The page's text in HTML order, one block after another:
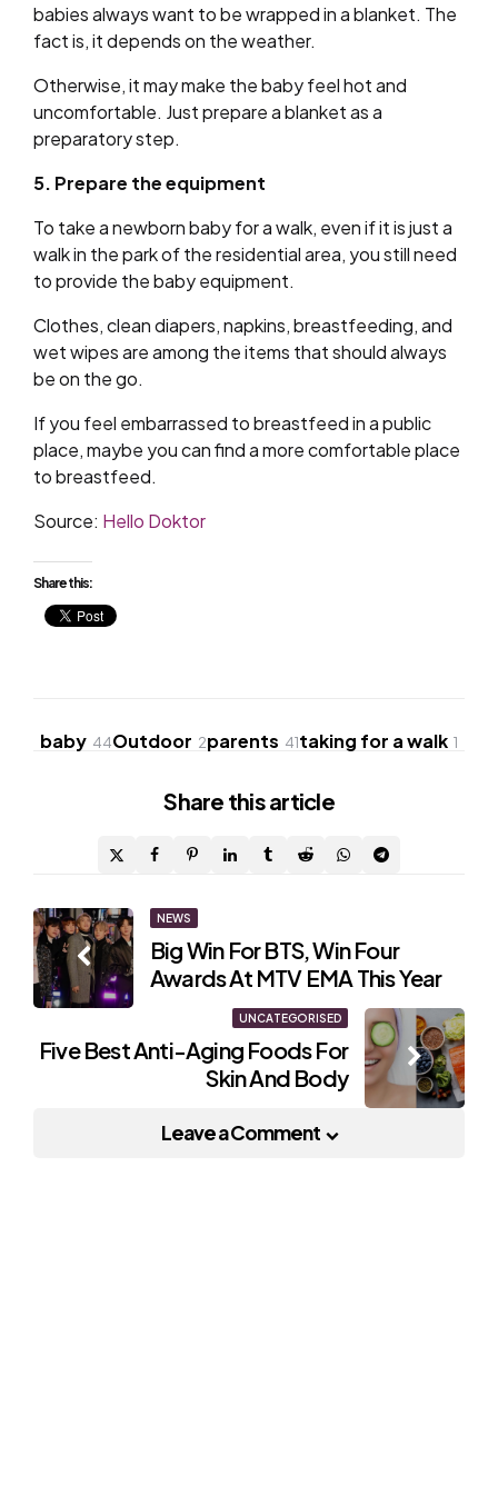
babies always want to be wrapped in a blanket. The
fact is, it depends on the weather.
Otherwise, it may make the baby feel hot and
uncomfortable. Just prepare a blanket as a
preparatory step.
5. Prepare the equipment
To take a newborn baby for a walk, even if it is just a
walk in the park of the residential area, you still need
to provide the baby equipment.
Clothes, clean diapers, napkins, breastfeeding, and
wet wipes are among the items that should always
be on the go.
If you feel embarrassed to breastfeed in a public
place, maybe you can find a more comfortable place
to breastfeed.
Source: Hello Doktor
Share this:
baby 44Outdoor 2parents 41taking for a walk 1
Share this article
Post
navigation
NEWS
Big Win For BTS, Win Four
Awards At MTV EMA This Year
UNCATEGORISED
Five Best Anti-Aging Foods For
Skin And Body
Leave a Comment